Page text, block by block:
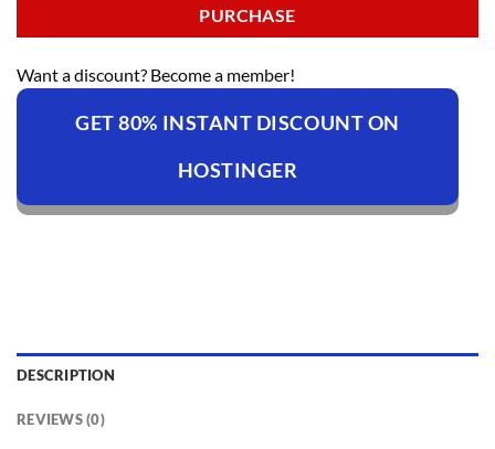
PURCHASE
Want a discount? Become a member!
GET 80% INSTANT DISCOUNT ON
HOSTINGER
DESCRIPTION
REVIEWS (0)